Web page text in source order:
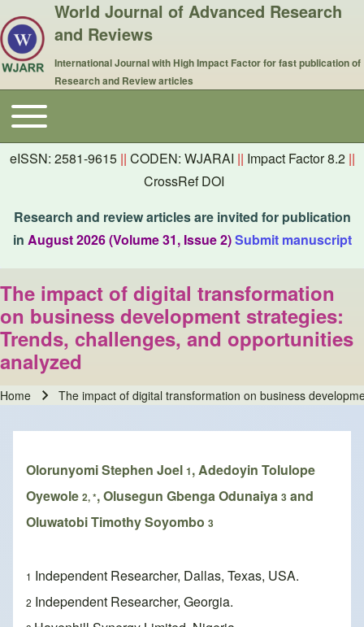
World Journal of Advanced Research
and Reviews
International Journal with High Impact Factor for fast publication of
Research and Review articles
Main navigation
Toggle main menu
eISSN: 2581-9615 || CODEN: WJARAI || Impact Factor 8.2 ||
CrossRef DOI
Research and review articles are invited for publication
in August 2026 (Volume 31, Issue 2)Submit manuscript
The impact of digital transformation
on business development strategies:
Trends, challenges, and opportunities
analyzed
Home The impact of digital transformation on business
Olorunyomi Stephen Joel 1, Adedoyin Tolulope
Oyewole 2, *, Olusegun Gbenga Odunaiya 3 and
Oluwatobi Timothy Soyombo 3
1 Independent Researcher, Dallas, Texas, USA.
2 Independent Researcher, Georgia.